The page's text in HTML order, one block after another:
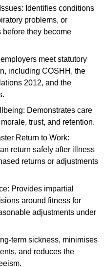
Identifies conditions
problems, or
they become
meet statutory
including COSHH, the
2012, and the
Demonstrates care
trust, and retention.
Return to Work:
return safely after illness
returns or adjustments
Provides impartial
around fitness for
adjustments under
term sickness, minimises
and reduces the